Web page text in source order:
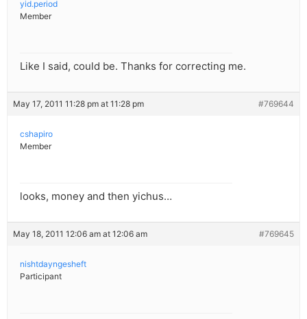
yid.period
Member
Like I said, could be. Thanks for correcting me.
May 17, 2011 11:28 pm at 11:28 pm #769644
cshapiro
Member
looks, money and then yichus…
May 18, 2011 12:06 am at 12:06 am #769645
nishtdayngesheft
Participant